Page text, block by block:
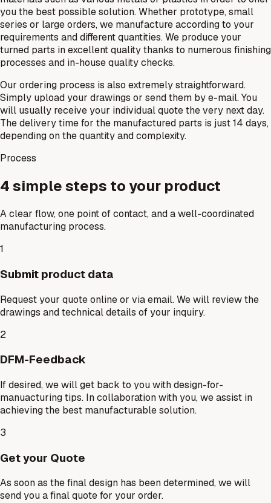
you the best possible solution. Whether prototype, small
series or large orders, we manufacture according to your
requirements and different quantities. We produce your
turned parts in excellent quality thanks to numerous finishing
processes and in-house quality checks.
Our ordering process is also extremely straightforward.
Simply upload your drawings or send them by e-mail. You
will usually receive your individual quote the very next day.
The delivery time for the manufactured parts is just 14 days,
depending on the quantity and complexity.
Process
4 simple steps to your product
A clear flow, one point of contact, and a well-coordinated
manufacturing process.
1
Submit product data
Request your quote online or via email. We will review the
drawings and technical details of your inquiry.
2
DFM-Feedback
If desired, we will get back to you with design-for-
manuacturing tips. In collaboration with you, we assist in
achieving the best manufacturable solution.
3
Get your Quote
As soon as the final design has been determined, we will
send you a final quote for your order.